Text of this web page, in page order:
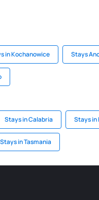
in Kochanowice Stays
Stays in Calabria Stays in
Stays in Tasmania